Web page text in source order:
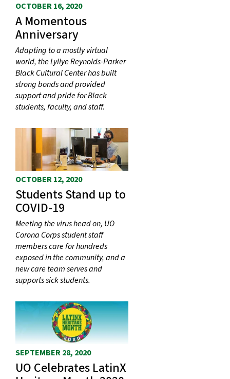
OCTOBER 16, 2020
A Momentous
Anniversary
Adapting to a mostly virtual
world, the Lyllye Reynolds-Parker
Black Cultural Center has built
strong bonds and provided
support and pride for Black
students, faculty, and staff.
OCTOBER 12, 2020
Students Stand up to
COVID-19
Meeting the virus head on, UO
Corona Corps student staff
members care for hundreds
exposed in the community, and a
new care team serves and
supports sick students.
SEPTEMBER 28, 2020
UO Celebrates LatinX